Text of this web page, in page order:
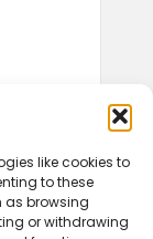
like cookies to
to these
as browsing
or withdrawing